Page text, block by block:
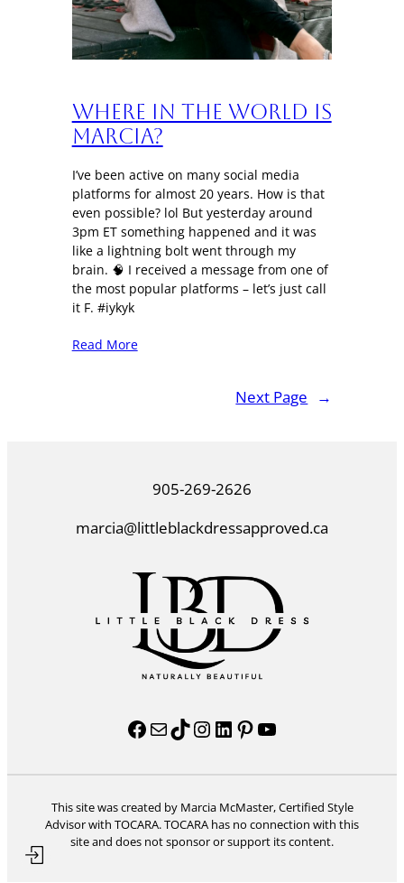
Where in the World is
Marcia?
I’ve been active on many social media
platforms for almost 20 years. How is that
even possible? lol But yesterday around
3pm ET something happened and it was
like a lightning bolt went through my
brain. 🧠 I received a message from one of
the most popular platforms – let’s just call
it F. #iykyk
Read More
Next Page →
905-269-2626
marcia@littleblackdressapproved.ca
Facebook Mail TikTok InstagramLinkedIn Pinterest YouTube
This site was created by Marcia McMaster, Certified Style
Advisor with TOCARA. TOCARA has no connection with this
site and does not sponsor or support its content.